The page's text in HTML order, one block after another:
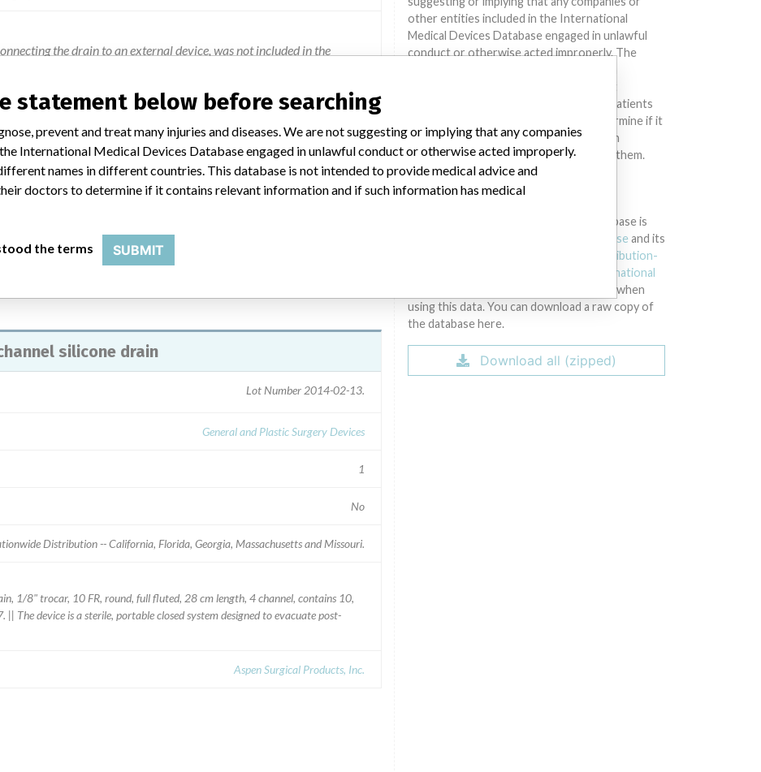
the drain to an external device, was not included in the
April 13, 2009 was issued to consignees via certified mail. The
for customers. Consignees were instructed to carry out the recall
the product to Aspen Surgical Products, Inc. Consignees were also
form and return it via mail, fax or e-mail. Direct questions about the
at 1-616-698-7100, extension 142 or extension 141.
silicone drain
Lot Number 2014-02-13.
General and Plastic Surgery Devices
1
No
Distribution -- California, Florida, Georgia, Massachusetts and Missouri.
1/8" trocar, 10 FR, round, full fluted, 28 cm length, 4 channel, contains 10,
The device is a sterile, portable closed system designed to evacuate post-
Aspen Surgical Products, Inc.
other entities included in the International
Medical Devices Database engaged in unlawful
conduct or otherwise acted improperly. The
different countries. This database is not
intended to provide medical advice and patients
should check with their doctors to determine if it
contains relevant information and if such
information has medical implications for them.
DOWNLOAD THE DATA
The International Medical Devices Database is
Open Database License and its
Creative Commons Attribution-
International
when
using this data. You can download a raw copy of
the database here.
Download all (zipped)
statement below before searching
prevent and treat many injuries and diseases. We are not suggesting or implying that any companies
International Medical Devices Database engaged in unlawful conduct or otherwise acted improperly.
names in different countries. This database is not intended to provide medical advice and
doctors to determine if it contains relevant information and if such information has medical
the terms SUBMIT